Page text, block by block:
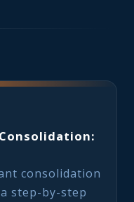
consolidation
step-by-step